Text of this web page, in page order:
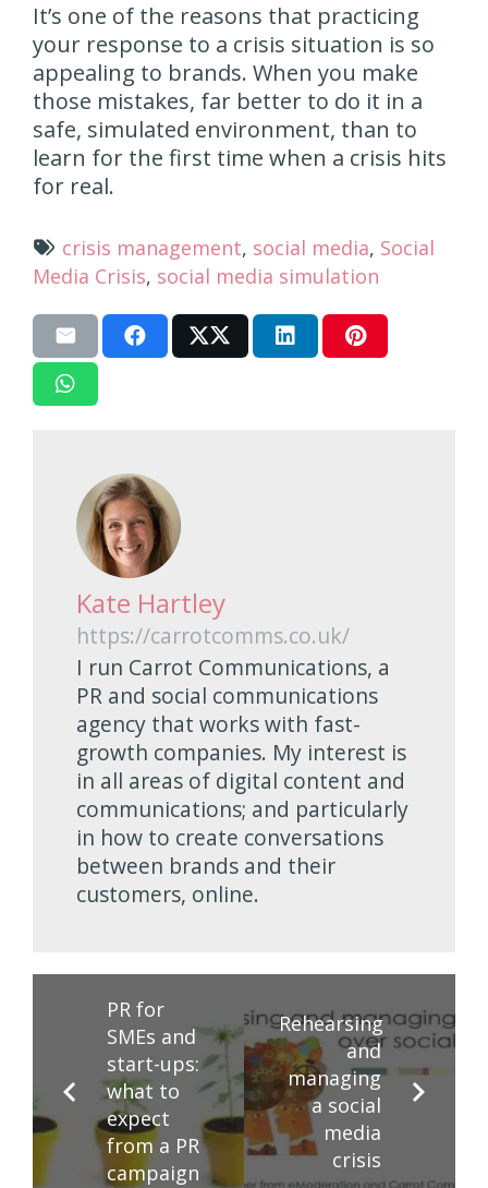
It’s one of the reasons that practicing
your response to a crisis situation is so
appealing to brands. When you make
those mistakes, far better to do it in a
safe, simulated environment, than to
learn for the first time when a crisis hits
for real.
crisis management, social media, Social
Media Crisis, social media simulation
Kate Hartley
https://carrotcomms.co.uk/
I run Carrot Communications, a
PR and social communications
agency that works with fast-
growth companies. My interest is
in all areas of digital content and
communications; and particularly
in how to create conversations
between brands and their
customers, online.
PR for
SMEs and
start-ups:
what to
expect
from a PR
campaign
Rehearsing
and
managing
a social
media
crisis